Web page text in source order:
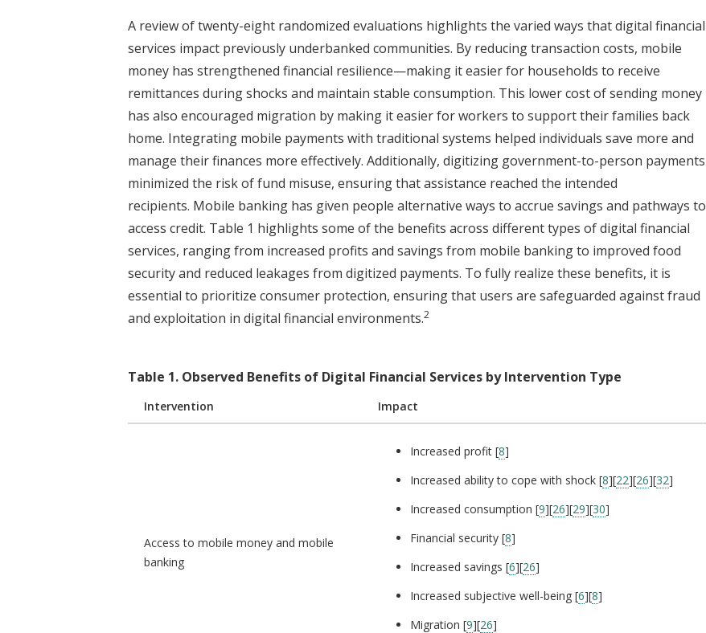
A review of twenty-eight randomized evaluations highlights the varied ways that digital financial
services impact previously underbanked communities. By reducing transaction costs, mobile
money has strengthened financial resilience—making it easier for households to receive
remittances during shocks and maintain stable consumption. This lower cost of sending money
has also encouraged migration by making it easier for workers to support their families back
home. Integrating mobile payments with traditional systems helped individuals save more and
manage their finances more effectively. Additionally, digitizing government-to-person payments
minimized the risk of fund misuse, ensuring that assistance reached the intended
recipients. Mobile banking has given people alternative ways to accrue savings and pathways to
access credit. Table 1 highlights some of the benefits across different types of digital financial
services, ranging from increased profits and savings from mobile banking to improved food
security and reduced leakages from digitized payments. To fully realize these benefits, it is
essential to prioritize consumer protection, ensuring that users are safeguarded against fraud
and exploitation in digital financial environments.2
Table 1. Observed Benefits of Digital Financial Services by Intervention Type
Intervention Impact
Access to mobile money and mobile
banking
Increased profit [8]
Increased ability to cope with shock [8][22][26][32]
Increased consumption [9][26][29][30]
Financial security [8]
Increased savings [6][26]
Increased subjective well-being [6][8]
Migration [9][26]